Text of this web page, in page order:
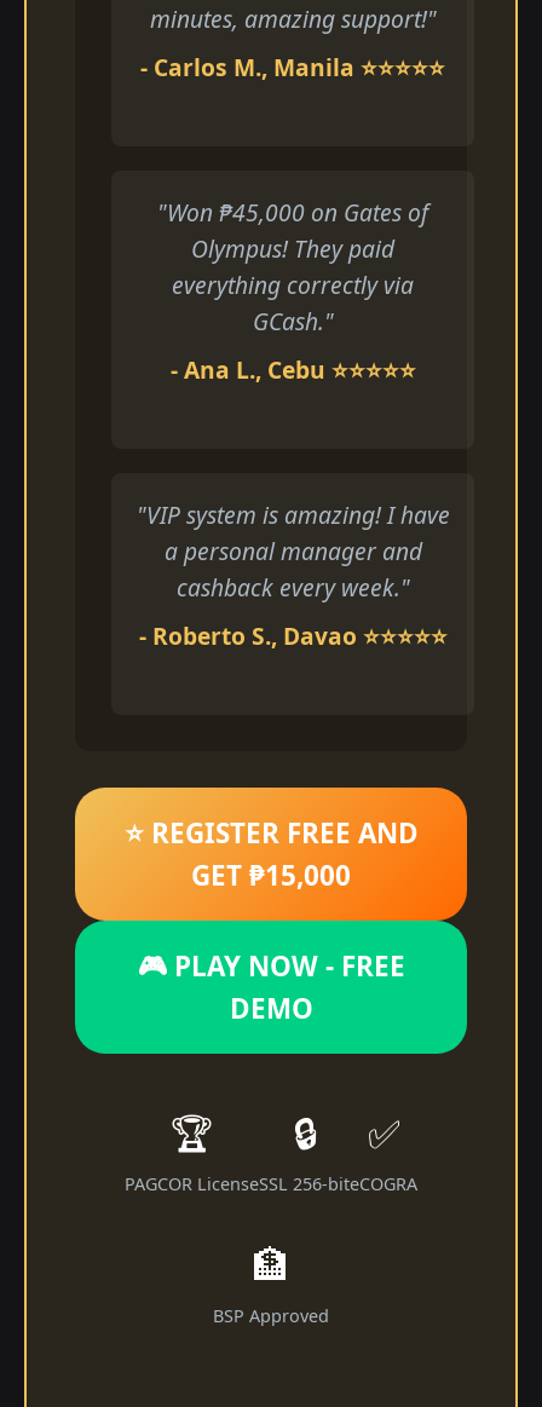
minutes, amazing support!"
- Carlos M., Manila ⭐⭐⭐⭐⭐
"Won ₱45,000 on Gates of
Olympus! They paid
everything correctly via
GCash."
- Ana L., Cebu ⭐⭐⭐⭐⭐
"VIP system is amazing! I have
a personal manager and
cashback every week."
- Roberto S., Davao ⭐⭐⭐⭐⭐
⭐ REGISTER FREE AND
GET ₱15,000
🎮 PLAY NOW - FREE
DEMO
🏆
PAGCOR License
🔒
SSL 256-bit
✅
eCOGRA
🏦
BSP Approved